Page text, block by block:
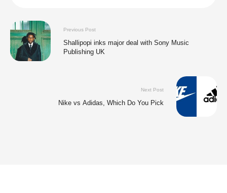
Previous Post
Shallipopi inks major deal with Sony Music
Publishing UK
Next Post
Nike vs Adidas, Which Do You Pick